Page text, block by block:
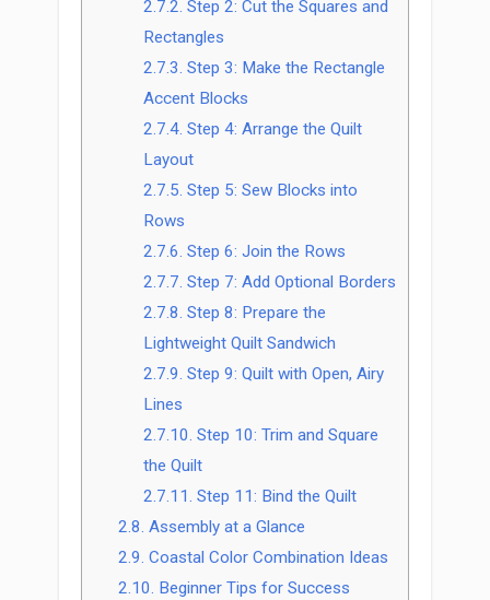
2.7.2. Step 2: Cut the Squares and
Rectangles
2.7.3. Step 3: Make the Rectangle
Accent Blocks
2.7.4. Step 4: Arrange the Quilt
Layout
2.7.5. Step 5: Sew Blocks into
Rows
2.7.6. Step 6: Join the Rows
2.7.7. Step 7: Add Optional Borders
2.7.8. Step 8: Prepare the
Lightweight Quilt Sandwich
2.7.9. Step 9: Quilt with Open, Airy
Lines
2.7.10. Step 10: Trim and Square
the Quilt
2.7.11. Step 11: Bind the Quilt
2.8. Assembly at a Glance
2.9. Coastal Color Combination Ideas
2.10. Beginner Tips for Success